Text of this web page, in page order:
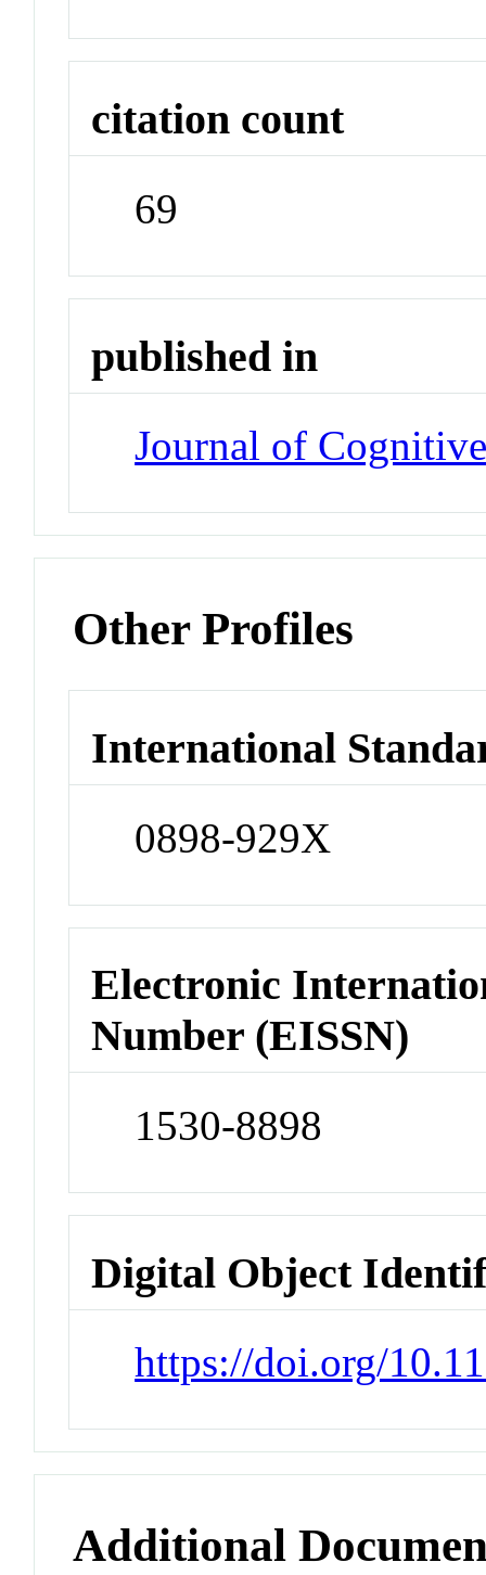
citation count
69
published in
Journal of
Other Profiles
International
0898-929X
Electronic
Number (EISSN)
1530-8898
Digital Object
https://doi.org/
Additional